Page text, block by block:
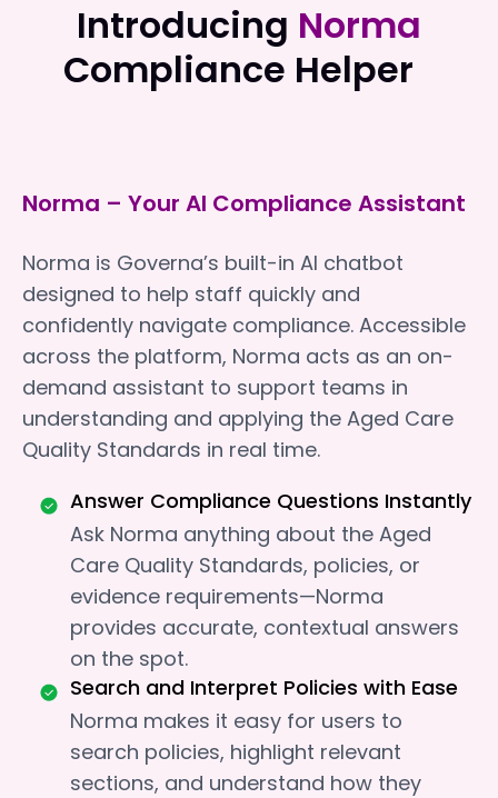
Introducing Norma
Compliance Helper
Norma – Your AI Compliance Assistant
Norma is Governa’s built-in AI chatbot
designed to help staff quickly and
confidently navigate compliance. Accessible
across the platform, Norma acts as an on-
demand assistant to support teams in
understanding and applying the Aged Care
Quality Standards in real time.
Answer Compliance Questions Instantly
Ask Norma anything about the Aged
Care Quality Standards, policies, or
evidence requirements—Norma
provides accurate, contextual answers
on the spot.
Search and Interpret Policies with Ease
Norma makes it easy for users to
search policies, highlight relevant
sections, and understand how they